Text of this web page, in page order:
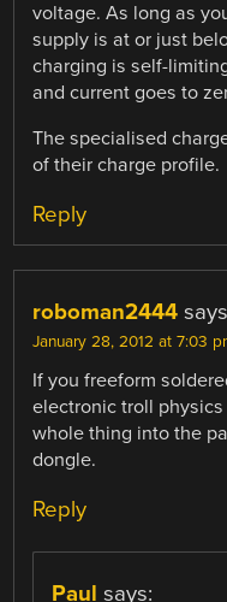
voltage. As long as
supply is at or just
charging is self-
and current goes to
The specialised
of their charge profile.
Reply
roboman2444
January 28, 2012 at 7:03
If you freeform
electronic troll
whole thing into the
dongle.
Reply
Paul says: